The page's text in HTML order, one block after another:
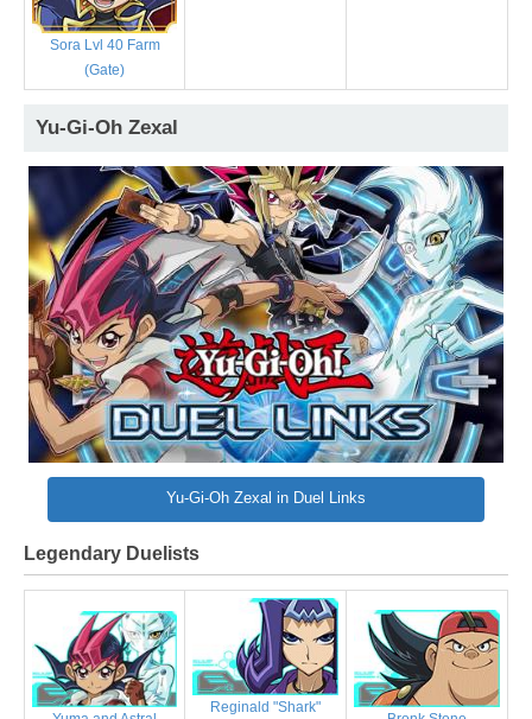
Sora Lvl 40 Farm
(Gate)
Yu-Gi-Oh Zexal
Yu-Gi-Oh Zexal in Duel Links
Legendary Duelists
Reginald "Shark"